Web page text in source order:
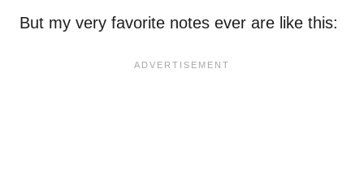
But my very favorite notes ever are like this: